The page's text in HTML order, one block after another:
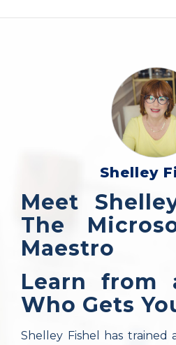
Shelley
Meet
The
Maestro
Learn from
Who Gets
Shelley Fishel has trained